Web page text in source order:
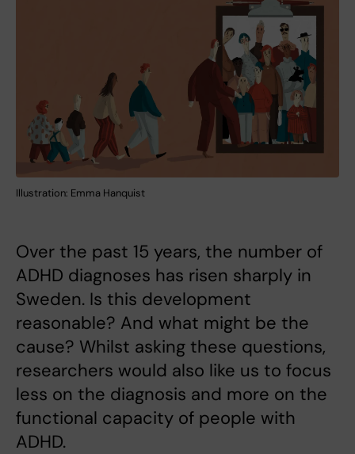
Illustration: Emma Hanquist
Over the past 15 years, the number of
ADHD diagnoses has risen sharply in
Sweden. Is this development
reasonable? And what might be the
cause? Whilst asking these questions,
researchers would also like us to focus
less on the diagnosis and more on the
functional capacity of people with
ADHD.